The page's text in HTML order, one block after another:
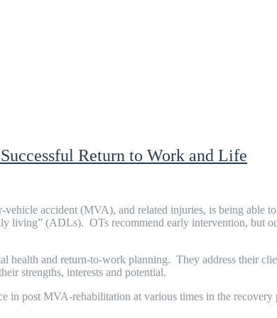
Return to Work and Life
accident (MVA), and related injuries, is being able
living” (ADLs). OTs recommend early intervention, but
health and return-to-work planning. They address their
strengths, interests and potential.
in post MVA-rehabilitation at various times in the recovery